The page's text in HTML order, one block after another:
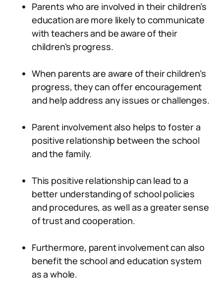
Parents who are involved in their children’s
education are more likely to communicate
with teachers and be aware of their
children’s progress.
When parents are aware of their children’s
progress, they can offer encouragement
and help address any issues or challenges.
Parent involvement also helps to foster a
positive relationship between the school
and the family.
This positive relationship can lead to a
better understanding of school policies
and procedures, as well as a greater sense
of trust and cooperation.
Furthermore, parent involvement can also
benefit the school and education system
as a whole.